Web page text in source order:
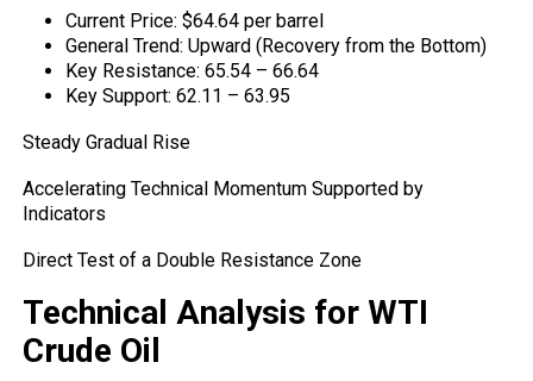
Current Price: $64.64 per barrel
General Trend: Upward (Recovery from the Bottom)
Key Resistance: 65.54 – 66.64
Key Support: 62.11 – 63.95
Steady Gradual Rise
Accelerating Technical Momentum Supported by
Indicators
Direct Test of a Double Resistance Zone
Technical Analysis for WTI
Crude Oil